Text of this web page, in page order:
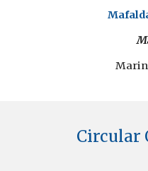
Circular